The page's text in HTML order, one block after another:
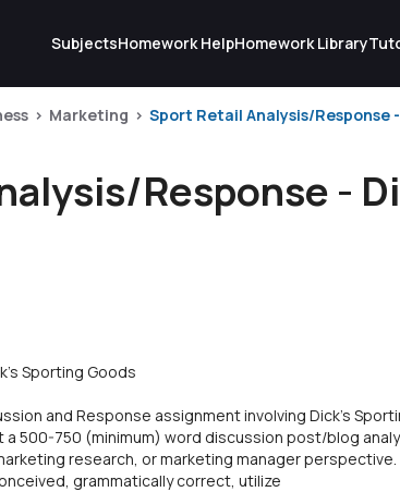
SubjectsHomework HelpHomework Library
Marketing Sport Retail Analysis/Response
Response -
Sporting Goods
and Response assignment involving Dick's
a 500-750 (minimum) word discussion post/blog
research, or marketing manager
grammatically correct, utilize